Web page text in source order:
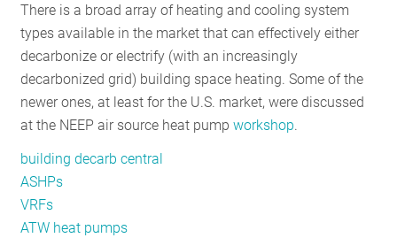
RESOURCES
GET
INVOLVED
There is a broad array of heating and cooling system
types available in the market that can effectively either
decarbonize or electrify (with an increasingly
decarbonized grid) building space heating. Some of the
newer ones, at least for the U.S. market, were discussed
at the NEEP air source heat pumpworkshop.
building decarb central
ASHPs
VRFs
ATW heat pumps